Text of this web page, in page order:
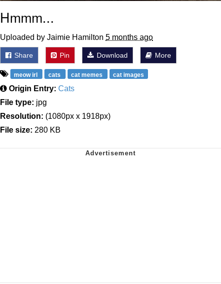
Hmmm...
Uploaded by Jaimie Hamilton 5 months ago
Share Pin Download More
meow irl cats cat memes cat images
Origin Entry: Cats
File type: jpg
Resolution: (1080px x 1918px)
File size: 280 KB